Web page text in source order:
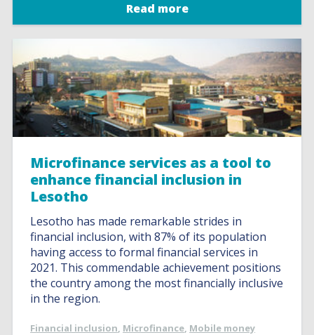
Read more
Microfinance services as a tool to
enhance financial inclusion in
Lesotho
Lesotho has made remarkable strides in
financial inclusion, with 87% of its population
having access to formal financial services in
2021. This commendable achievement positions
the country among the most financially inclusive
in the region.
Financial inclusion, Microfinance, Mobile money